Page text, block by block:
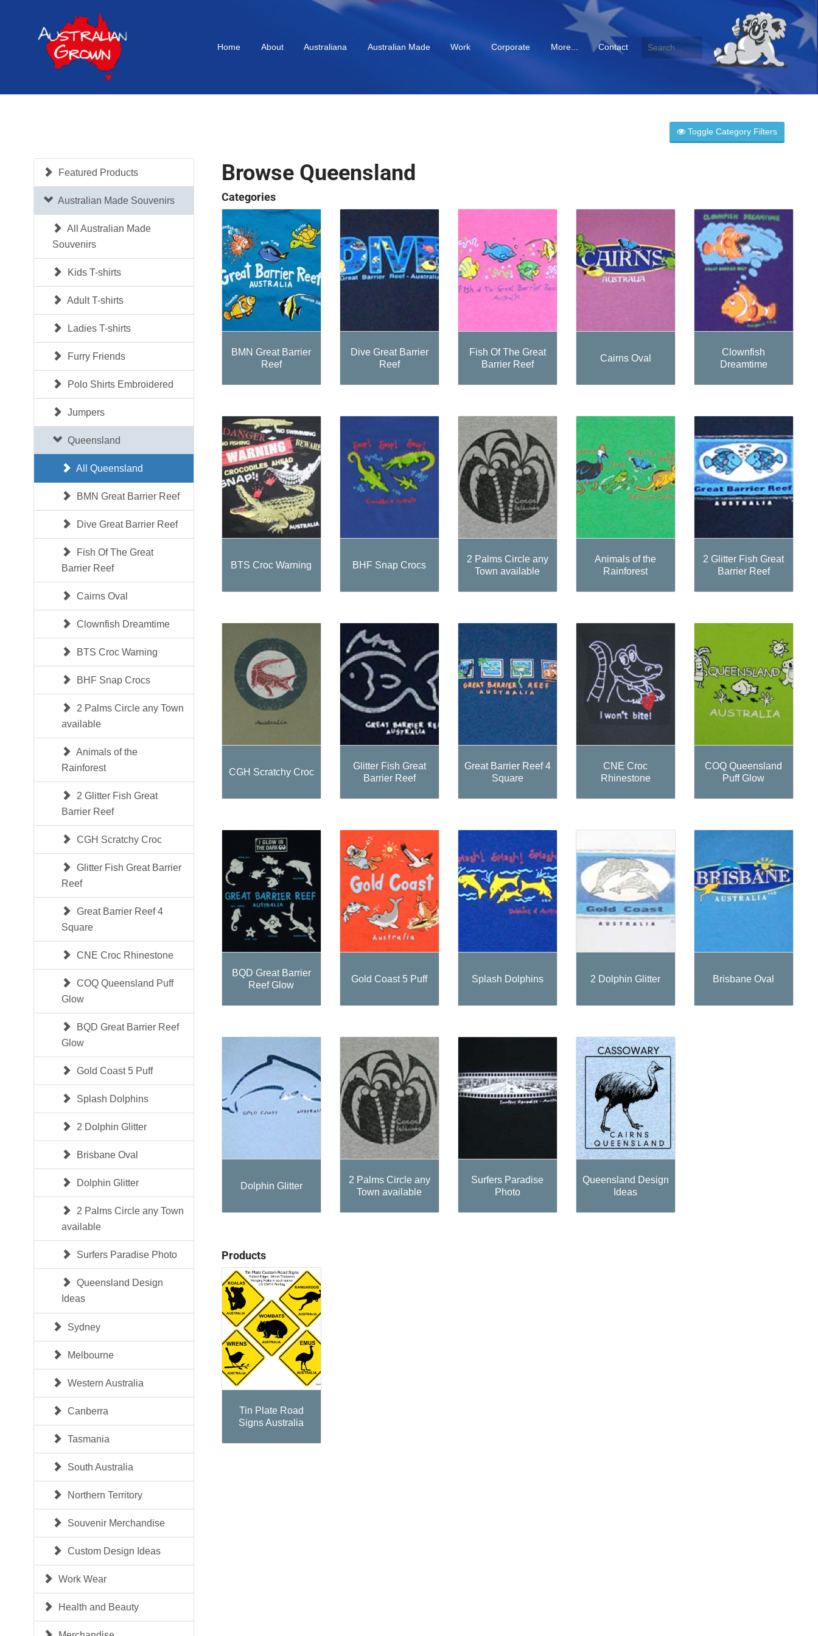
Home About Australiana Australian Made Work Corporate More... Contact
Toggle Category Filters
Featured Products
Australian Made Souvenirs
All Australian Made
Souvenirs
Kids T-shirts
Adult T-shirts
Ladies T-shirts
Furry Friends
Polo Shirts Embroidered
Jumpers
Queensland
All Queensland
BMN Great Barrier Reef
Dive Great Barrier Reef
Fish Of The Great
Barrier Reef
Cairns Oval
Clownfish Dreamtime
BTS Croc Warning
BHF Snap Crocs
2 Palms Circle any Town
available
Animals of the
Rainforest
2 Glitter Fish Great
Barrier Reef
CGH Scratchy Croc
Glitter Fish Great Barrier
Reef
Great Barrier Reef 4
Square
CNE Croc Rhinestone
COQ Queensland Puff
Glow
BQD Great Barrier Reef
Glow
Gold Coast 5 Puff
Splash Dolphins
2 Dolphin Glitter
Brisbane Oval
Dolphin Glitter
2 Palms Circle any Town
available
Surfers Paradise Photo
Queensland Design
Ideas
Sydney
Melbourne
Western Australia
Canberra
Tasmania
South Australia
Northern Territory
Souvenir Merchandise
Custom Design Ideas
Work Wear
Health and Beauty
Browse Queensland
Categories
BMN Great Barrier
Reef
Dive Great Barrier
Reef
Fish Of The Great
Barrier Reef
Cairns Oval
Clownfish
Dreamtime
BTS Croc Warning BHF Snap Crocs
2 Palms Circle any
Town available
Animals of the
Rainforest
2 Glitter Fish Great
Barrier Reef
CGH Scratchy Croc
Glitter Fish Great
Barrier Reef
Great Barrier Reef 4
Square
CNE Croc
Rhinestone
COQ Queensland
Puff Glow
BQD Great Barrier
Reef Glow
Gold Coast 5 Puff Splash Dolphins 2 Dolphin Glitter Brisbane Oval
Dolphin Glitter
2 Palms Circle any
Town available
Surfers Paradise
Photo
Queensland Design
Ideas
Products
Tin Plate Road
Signs Australia